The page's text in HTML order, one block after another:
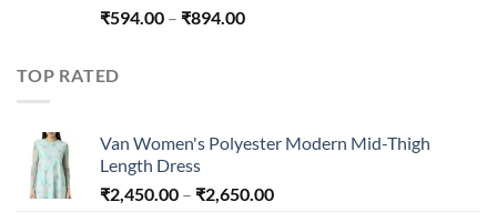
₹594.00 – ₹894.00Price
TOP RATED
Van Women's Polyester Modern Mid-Thigh
Length Dress
₹2,450.00 – ₹2,650.00Price